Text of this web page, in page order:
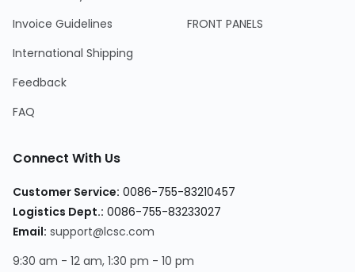
Invoice Guidelines
International Shipping
Feedback
FAQ
FRONT PANELS
Connect With Us
Customer Service: 0086-755-83210457
Logistics Dept.: 0086-755-83233027
Email: support@lcsc.com
9:30 am - 12 am, 1:30 pm - 10 pm